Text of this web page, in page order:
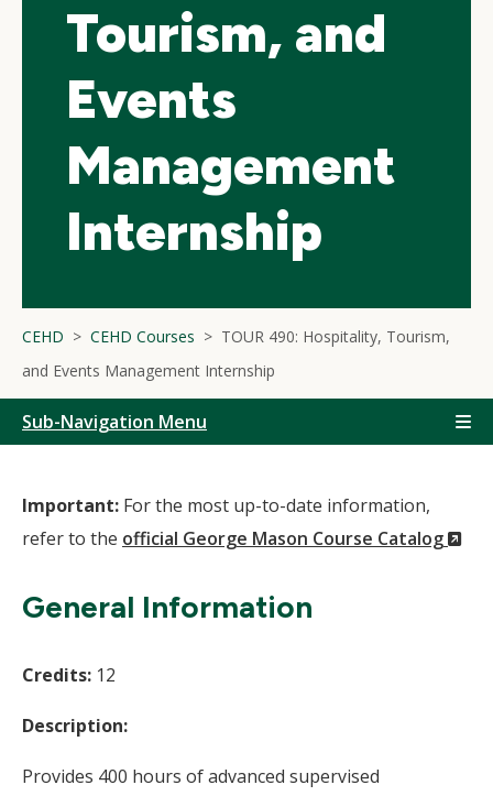
Tourism, and
Events
Management
Internship
CEHD CEHD Courses
TOUR 490: Hospitality, Tourism,
and Events Management Internship
Sub-Navigation Menu
Important: For the most up-to-date information,
refer to the official George Mason Course Catalog
General Information
Credits: 12
Description:
Provides 400 hours of advanced supervised